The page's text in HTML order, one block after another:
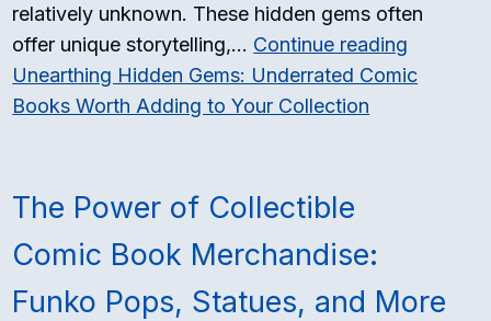
relatively unknown. These hidden gems often
offer unique storytelling,… Continue reading
Unearthing Hidden Gems: Underrated Comic
Books Worth Adding to Your Collection
The Power of Collectible
Comic Book Merchandise:
Funko Pops, Statues, and More